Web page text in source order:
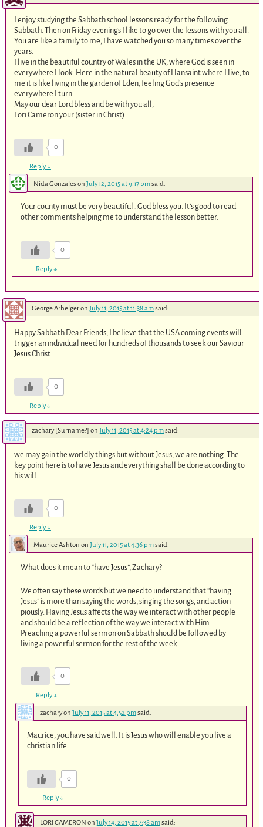
I enjoy studying the Sabbath school lessons ready for the following
Sabbath. Then on Friday evenings I like to go over the lessons with you all.
You are like a family to me, I have watched you so many times over the
years.
I live in the beautiful country of Wales in the UK, where God is seen in
everywhere I look. Here in the natural beauty of Llansaint where I live, to
me it is like living in the garden of Eden, feeling God’s presence
everywhere I turn.
May our dear Lord bless and be with you all,
Lori Cameron your (sister in Christ)
0
Reply↓
Nida Gonzales on July 12, 2015 at 9:17 pmsaid:
Your county must be very beautiful…God bless you. It’s good to read
other comments helping me to understand the lesson better.
0
Reply↓
George Arhelgeron July 11, 2015 at 11:38 amsaid:
Happy Sabbath Dear Friends, I believe that the USA coming events will
trigger an individual need for hundreds of thousands to seek our Saviour
Jesus Christ.
0
Reply↓
zachary [Surname?] on July 11, 2015 at 4:24 pmsaid:
we may gain the worldly things but without Jesus, we are nothing. The
key point here is to have Jesus and everything shall be done according to
his will.
0
Reply↓
Maurice Ashton on July 11, 2015 at 4:36 pmsaid:
What does it mean to “have Jesus”, Zachary?
We often say these words but we need to understand that “having
Jesus” is more than saying the words, singing the songs, and action
piously. Having Jesus affects the way we interact with other people
and should be a reflection of the way we interact with Him.
Preaching a powerful sermon on Sabbath should be followed by
living a powerful sermon for the rest of the week.
0
Reply↓
zacharyon July 11, 2015 at 4:52 pmsaid:
Maurice, you have said well. It is Jesus who will enable you live a
christian life.
0
Reply↓
LORI CAMERON on July 14, 2015 at 7:38 amsaid: